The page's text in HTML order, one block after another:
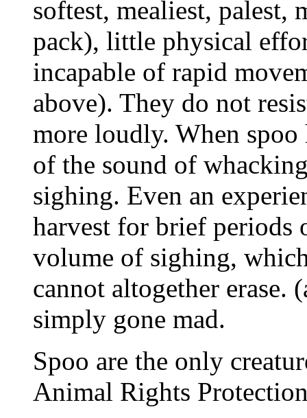
softest, mealiest,
pack), little physical
incapable of rapid
above). They do not
more loudly. When
of the sound of
sighing. Even an
harvest for brief periods
volume of sighing,
cannot altogether erase.
simply gone mad.
Spoo are the only
Animal Rights